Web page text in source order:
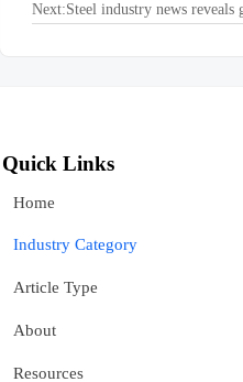
Next:Steel industry news
Quick Links
Home
Industry Category
Article Type
About
Resources